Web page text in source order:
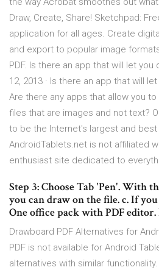
Draw, Create, Share! Sketchpad:
application for all ages. Create
and export to popular image formats
PDF. Is there an app that will let you
12, 2013 · Is there an app that will
Are there any apps that allow you to
files that are images and not text?
to be the Internet's largest and best
AndroidTablets.net is not affiliated
enthusiast site dedicated to
Step 3: Choose Tab 'Pen'. With
you can draw on the file. c. If
One office pack with PDF
Drawboard PDF Alternatives for
PDF is not available for Android
alternatives with similar